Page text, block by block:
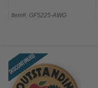
Item#: GF5225-AWG